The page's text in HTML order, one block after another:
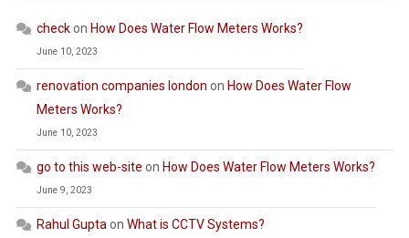
checkon How Does Water Flow Meters Works?
June 10, 2023
renovation companies london on How Does Water Flow
Meters Works?
June 10, 2023
go to this web-site on How Does Water Flow Meters Works?
June 9, 2023
Rahul Guptaon What is CCTV Systems?